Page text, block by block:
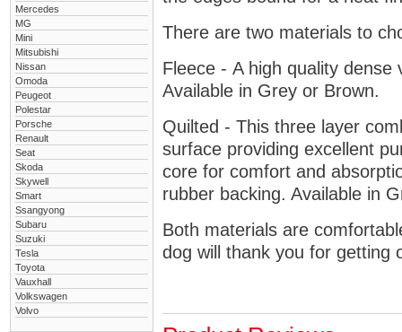
Mercedes
MG
Mini
Mitsubishi
Nissan
Omoda
Peugeot
Polestar
Porsche
Renault
Seat
Skoda
Skywell
Smart
Ssangyong
Subaru
Suzuki
Tesla
Toyota
Vauxhall
Volkswagen
Volvo
There are two materials to
Fleece - A high quality
Available in Grey or Brown.
Quilted - This three layer
surface providing excellent
core for comfort and
rubber backing. Available in
Both materials are
dog will thank you for getting